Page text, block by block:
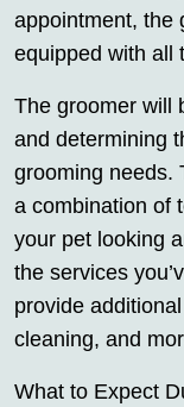
appointment, the
equipped with all
The groomer will
and determining
grooming needs.
a combination of
your pet looking
the services
provide
cleaning, and
What to Expect